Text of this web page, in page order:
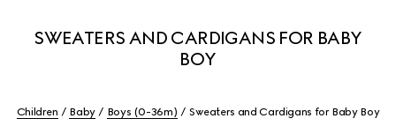
SWEATERS AND CARDIGANS FOR BABY
BOY
Children Baby Boys (0-36m) Sweaters and Cardigans for Baby Boy